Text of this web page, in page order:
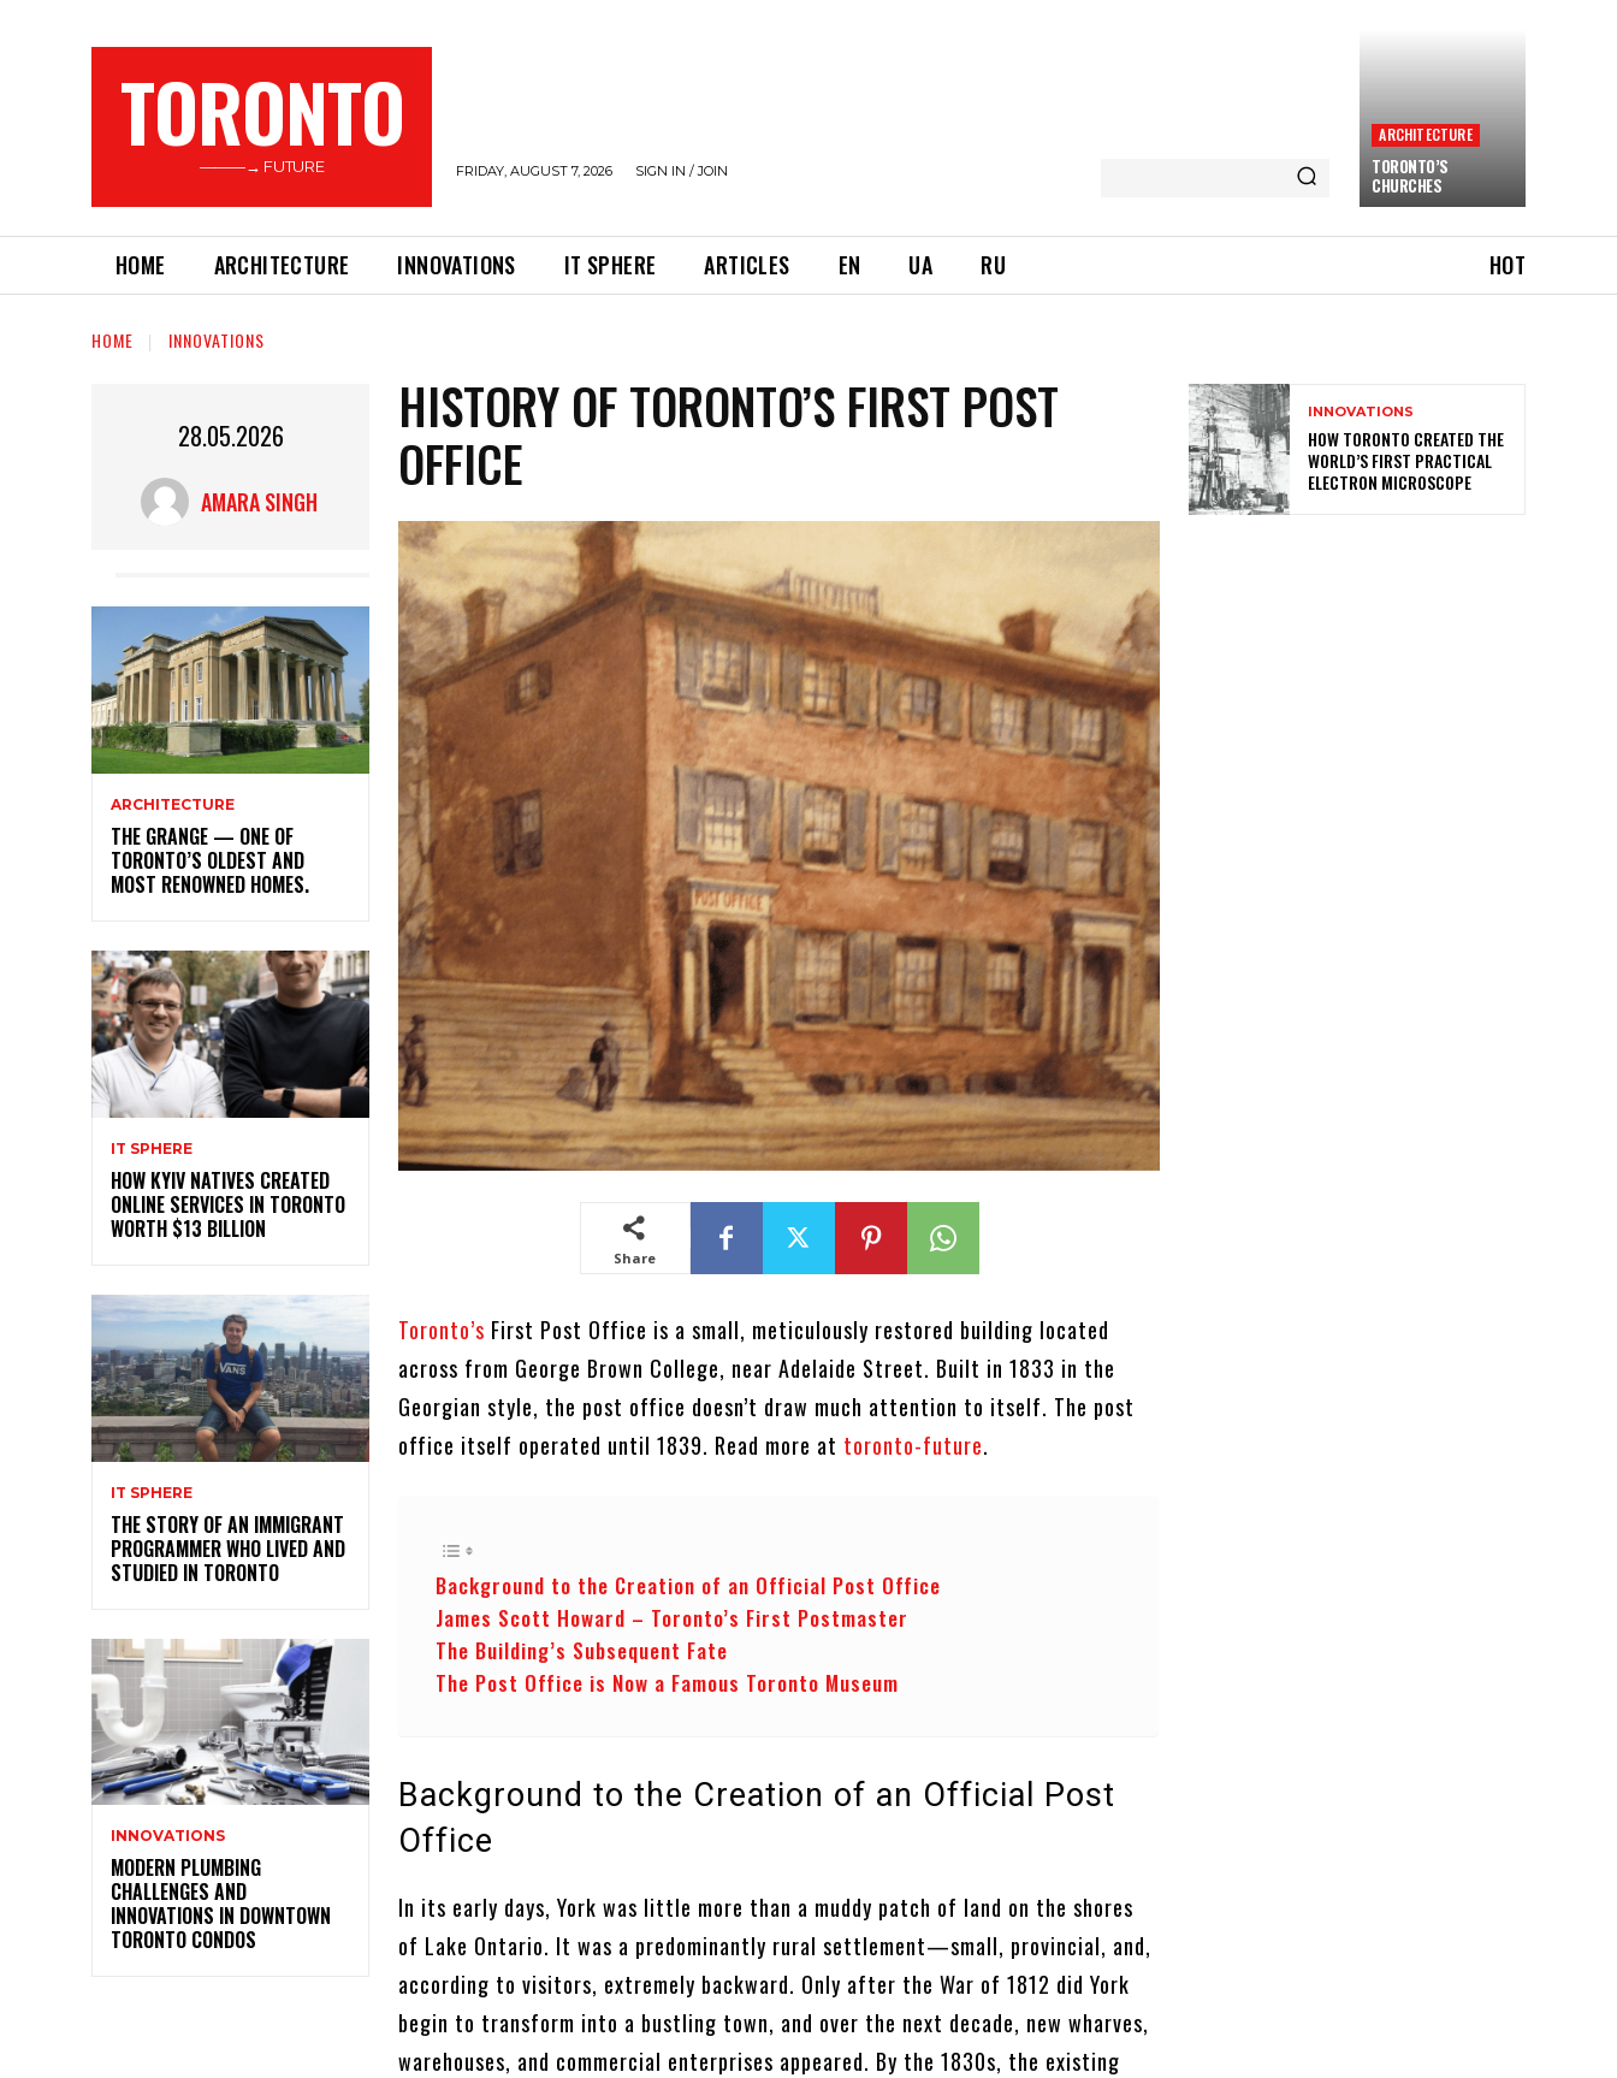
TORONTO
———→ FUTURE FRIDAY, AUGUST 7, 2026 SIGN IN / JOIN
ARCHITECTURE
TORONTO’S
CHURCHES
HOME ARCHITECTURE INNOVATIONS IT SPHERE ARTICLES EN UA RU HOT
HOME INNOVATIONS
28.05.2026
AMARA SINGH
ARCHITECTURE
THE GRANGE — ONE OF
TORONTO’S OLDEST AND
MOST RENOWNED HOMES.
IT SPHERE
HOW KYIV NATIVES CREATED
ONLINE SERVICES IN TORONTO
WORTH $13 BILLION
IT SPHERE
THE STORY OF AN IMMIGRANT
PROGRAMMER WHO LIVED AND
STUDIED IN TORONTO
INNOVATIONS
MODERN PLUMBING
CHALLENGES AND
INNOVATIONS IN DOWNTOWN
TORONTO CONDOS
HISTORY OF TORONTO’S FIRST POST
OFFICE
Share
Toronto’s First Post Office is a small, meticulously restored building located
across from George Brown College, near Adelaide Street. Built in 1833 in the
Georgian style, the post office doesn’t draw much attention to itself. The post
office itself operated until 1839. Read more at toronto-future.
Background to the Creation of an Official Post Office
James Scott Howard – Toronto’s First Postmaster
The Building’s Subsequent Fate
The Post Office is Now a Famous Toronto Museum
Background to the Creation of an Official Post
Office
In its early days, York was little more than a muddy patch of land on the shores
of Lake Ontario. It was a predominantly rural settlement—small, provincial, and,
according to visitors, extremely backward. Only after the War of 1812 did York
begin to transform into a bustling town, and over the next decade, new wharves,
warehouses, and commercial enterprises appeared. By the 1830s, the existing
INNOVATIONS
HOW TORONTO CREATED THE
WORLD’S FIRST PRACTICAL
ELECTRON MICROSCOPE